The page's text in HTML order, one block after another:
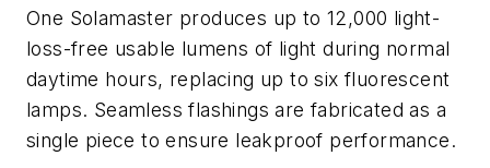
One Solamaster produces up to 12,000 light-
loss-free usable lumens of light during normal
daytime hours, replacing up to six fluorescent
lamps. Seamless flashings are fabricated as a
single piece to ensure leakproof performance.